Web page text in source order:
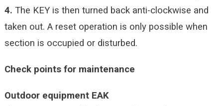
4. The KEY is then turned back anti-clockwise and
taken out. A reset operation is only possible when
section is occupied or disturbed.
Check points for maintenance
Outdoor equipment EAK